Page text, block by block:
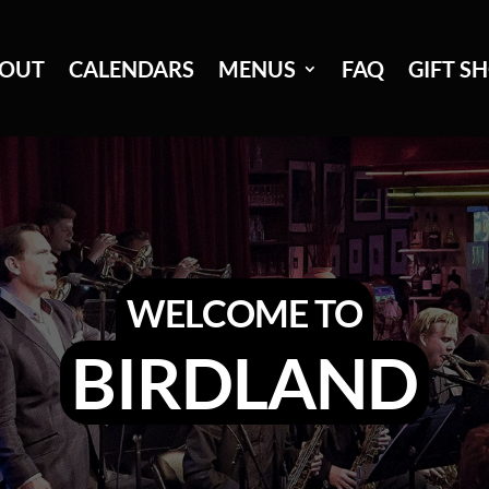
CALENDARS MENUS FAQ GIFT
WELCOME TO
BIRDLAND